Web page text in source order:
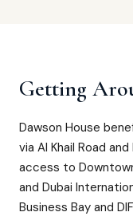
Getting
Dawson House
via Al Khail Road
access to
and Dubai
Business Bay and